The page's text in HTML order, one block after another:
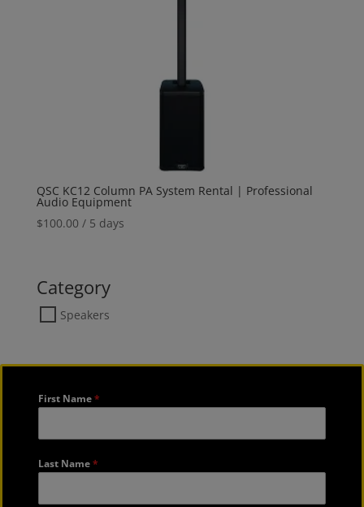
QSC KC12 Column PA System Rental | Professional
Audio Equipment
$100.00 / 5 days
Category
Speakers
First Name*
Last Name*